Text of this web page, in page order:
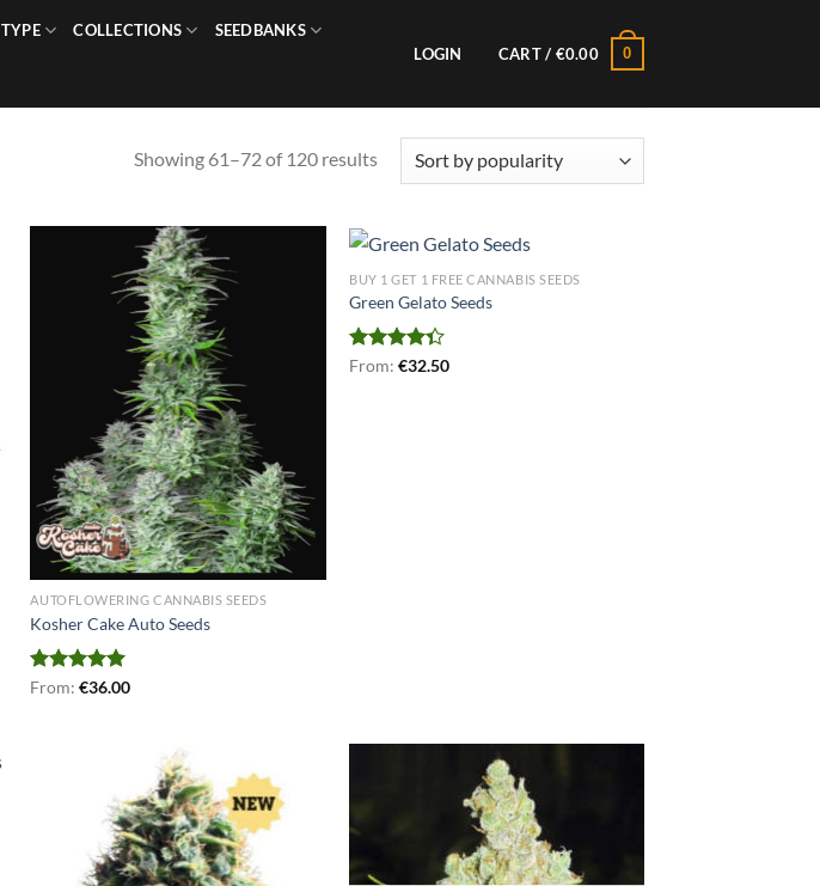
TYPE COLLECTIONS SEEDBANKS
LOGIN CART / €0.00 0
Showing 61–72 of 120 resultsSorted
AUTOFLOWERING CANNABIS SEEDS
Kosher Cake Auto Seeds
Rated5.00
From:€36.00
BUY 1 GET 1 FREE CANNABIS SEEDS
Green Gelato Seeds
Rated
From:€32.50